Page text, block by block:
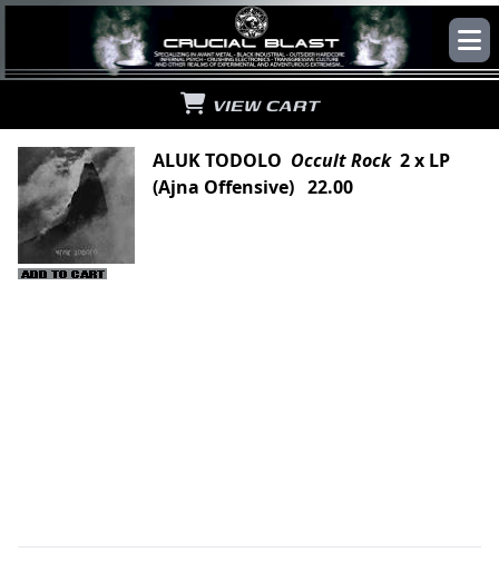
VIEW CART
ALUK TODOLO Occult Rock2 x LP
(Ajna Offensive) 22.00